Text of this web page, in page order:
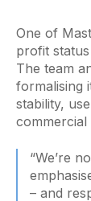
One of
profit
The team
formalising
stability,
commercial
“We’re
– and